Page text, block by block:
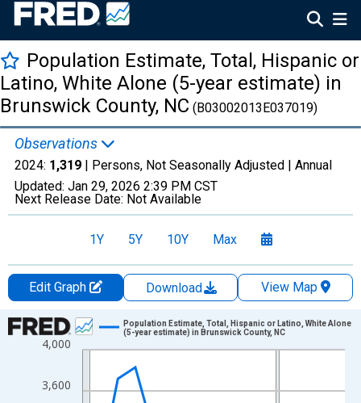
Population Estimate, Total, Hispanic or
Latino, White Alone (5-year estimate) in
Brunswick County, NC (B03002013E037019)
Observations
2024: 1,319 | Persons, Not Seasonally Adjusted | Annual
Updated: Jan 29, 2026 2:39 PM CST
Next Release Date: Not Available
1Y 5Y 10Y Max
Edit Graph Download
View Map
Chart
Line chart with 16 data points.
View as data table, Chart
The chart has 1 X axis displaying xAxis. Data ranges from
3,600
4,000
Population Estimate, Total, Hispanic or Latino, White Alone
(5-year estimate) in Brunswick County, NC